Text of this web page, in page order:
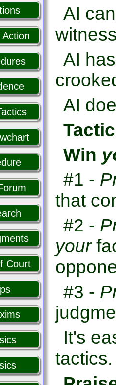
Court
AI
AI
AI
Win
#1 - P
that
#2 - P
your
#3 - P
It's
tactics.